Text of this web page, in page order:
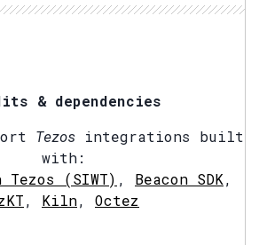
& dependencies
Tezosintegrations built
with:
(SIWT) , Beacon SDK,
, Kiln, Octez